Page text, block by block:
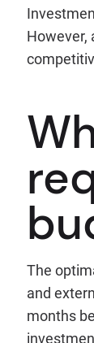
However,
The
and
months